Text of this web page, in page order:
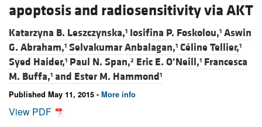
apoptosis and radiosensitivity via AKT
Katarzyna B. Leszczynska,1 Iosifina P. Foskolou,1 Aswin
G. Abraham,1 Selvakumar Anbalagan,1 Céline Tellier,1
Syed Haider,1 Paul N. Span,2 Eric E. O’Neill,1 Francesca
M. Buffa,1 and Ester M. Hammond1
Published May 11, 2015 - More info
View PDF